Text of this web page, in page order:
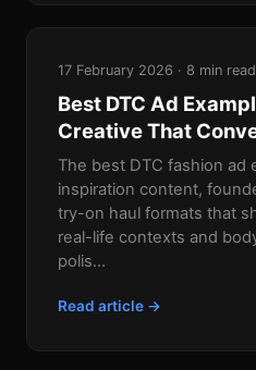
17 February 2026 · 8 min read
Best DTC Ad
Creative That
The best DTC fashion ad
inspiration content,
try-on haul formats that
real-life contexts and
polis...
Read article →